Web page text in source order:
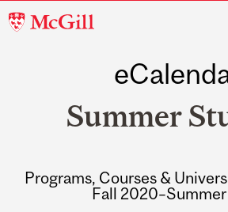
McGill
Summer
Programs, Courses &
Fall 2020–Summer